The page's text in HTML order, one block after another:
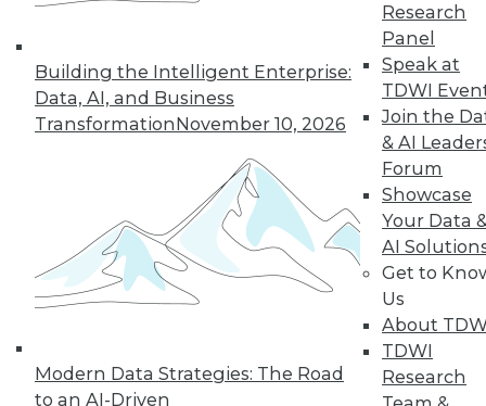
Building the Intelligent Enterprise:
Data, AI, and Business
TransformationNovember 10, 2026
Modern Data Strategies: The Road
to an AI-Driven
Research
Panel
Speak at
TDWI
Join the
& AI
Forum
Showcase
Your Data
AI
Get to
Us
About
TDWI
Research
Data Digest: Big Data for Small
Business, Accelerating IT, and
Monitoring Threats
Articles offer suggestions for SMEs for
getting started with big data, plus how to
November 16, 2015